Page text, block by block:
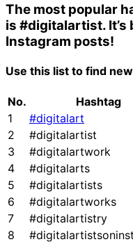
The most popular
is #digitalartist.
Instagram posts!
Use this list to find
No. Hashtag
1
#digitalart
2
#digitalartist
3
#digitalartwork
4
#digitalarts
5
#digitalartists
6
#digitalartworks
7
#digitalartistry
8